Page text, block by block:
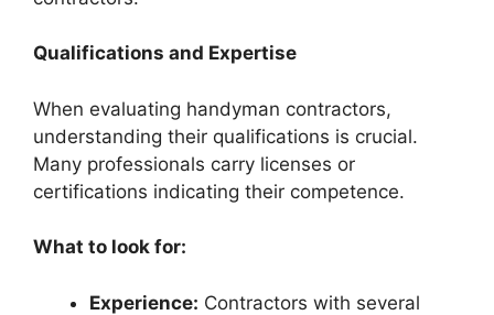
Qualifications and Expertise
When evaluating handyman contractors,
understanding their qualifications is crucial.
Many professionals carry licenses or
certifications indicating their competence.
What to look for:
Experience: Contractors with several